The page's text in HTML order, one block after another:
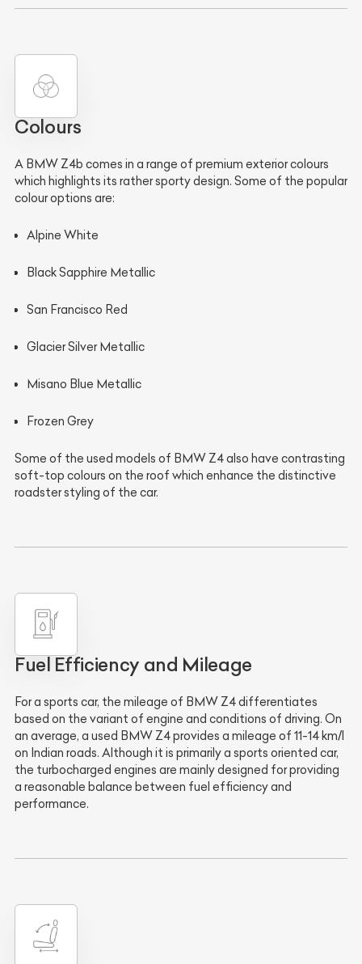
Colours
A BMW Z4b comes in a range of premium exterior colours
which highlights its rather sporty design. Some of the popular
colour options are:
Alpine White
Black Sapphire Metallic
San Francisco Red
Glacier Silver Metallic
Misano Blue Metallic
Frozen Grey
Some of the used models of BMW Z4 also have contrasting
soft-top colours on the roof which enhance the distinctive
roadster styling of the car.
Fuel Efficiency and Mileage
For a sports car, the mileage of BMW Z4 differentiates
based on the variant of engine and conditions of driving. On
an average, a used BMW Z4 provides a mileage of 11-14 km/l
on Indian roads. Although it is primarily a sports oriented car,
the turbocharged engines are mainly designed for providing
a reasonable balance between fuel efficiency and
performance.